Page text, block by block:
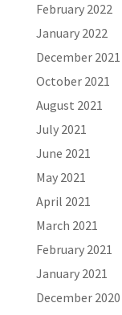
February 2022
January 2022
December 2021
October 2021
August 2021
July 2021
June 2021
May 2021
April 2021
March 2021
February 2021
January 2021
December 2020